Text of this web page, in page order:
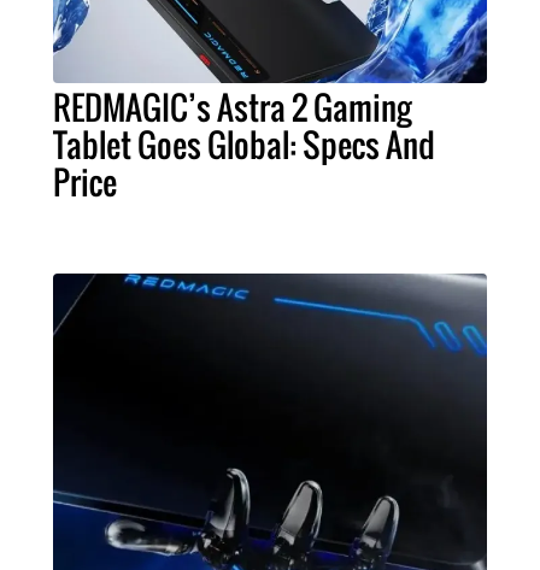
REDMAGIC’s Astra 2 Gaming
Tablet Goes Global: Specs And
Price